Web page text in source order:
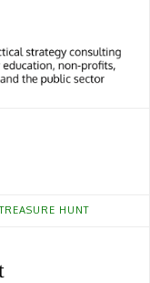
TREASURE HUNT